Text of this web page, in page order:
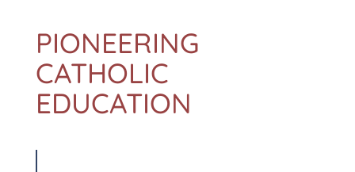
PIONEERING
CATHOLIC
EDUCATION